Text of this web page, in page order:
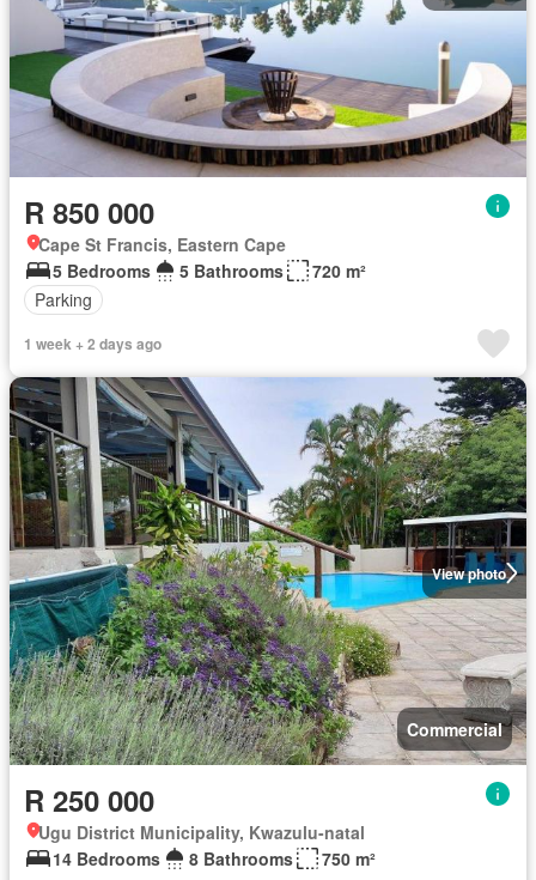
R 850 000
Cape St Francis, Eastern Cape
5 Bedrooms
5 Bathrooms
720 m²
Parking
1 week + 2 days ago
View photo
Commercial
R 250 000
Ugu District Municipality, Kwazulu-natal
14 Bedrooms
8 Bathrooms 750 m²